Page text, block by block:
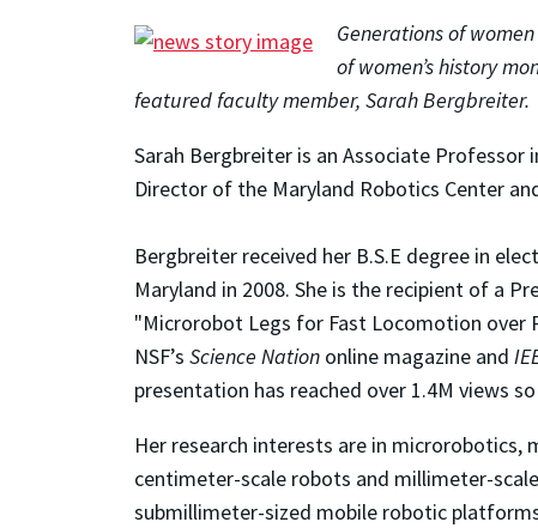
Generations of
of women’s history
featured faculty member, Sarah Bergbreiter.
Sarah Bergbreiter is an Associate
Director of the Maryland Robotics Center
Bergbreiter received her B.S.E degree in
Maryland in 2008. She is the recipient of a
"Microrobot Legs for Fast Locomotion over
NSF’s Science Nation online magazine and
presentation has reached over 1.4M views
Her research interests are in
centimeter-scale robots and millimeter-
submillimeter-sized mobile robotic